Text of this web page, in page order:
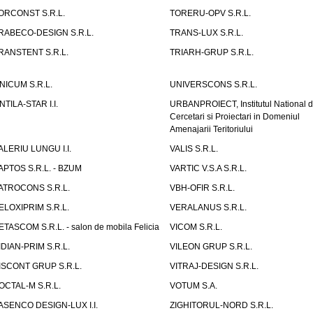
S.R.L.
TORERU-OPV S.R.L.
DESIGN S.R.L.
TRANS-LUX S.R.L.
S.R.L.
TRIARH-GRUP S.R.L.
S.R.L.
UNIVERSCONS S.R.L.
STAR I.I.
URBANPROIECT, Institutul National
Cercetari si Proiectari in Domeniul
Amenajarii Teritoriului
LUNGU I.I.
VALIS S.R.L.
S.R.L. - BZUM
VARTIC V.S.A S.R.L.
S.R.L.
VBH-OFIR S.R.L.
S.R.L.
VERALANUS S.R.L.
S.R.L. - salon de mobila Felicia
VICOM S.R.L.
PRIM S.R.L.
VILEON GRUP S.R.L.
GRUP S.R.L.
VITRAJ-DESIGN S.R.L.
M S.R.L.
VOTUM S.A.
DESIGN-LUX I.I.
ZIGHITORUL-NORD S.R.L.